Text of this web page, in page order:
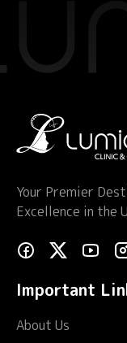
Your Premier
Excellence in the
Important
About Us